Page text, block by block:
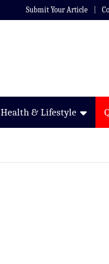
Submit Your Article
Health & Lifestyle